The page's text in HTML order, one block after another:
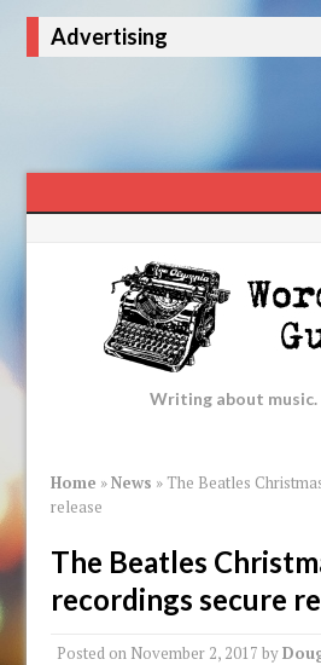
Advertising
Writing about music.
Home »News » The Beatles
release
The Beatles
recordings secure
Posted on November 2, 2017 by